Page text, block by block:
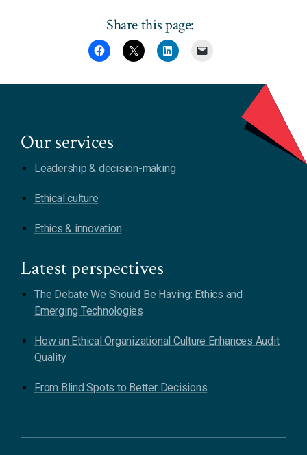
Share this page:
Our services
Leadership & decision-making
Ethical culture
Ethics & innovation
Latest perspectives
The Debate We Should Be Having: Ethics and
Emerging Technologies
How an Ethical Organizational Culture Enhances Audit
Quality
From Blind Spots to Better Decisions